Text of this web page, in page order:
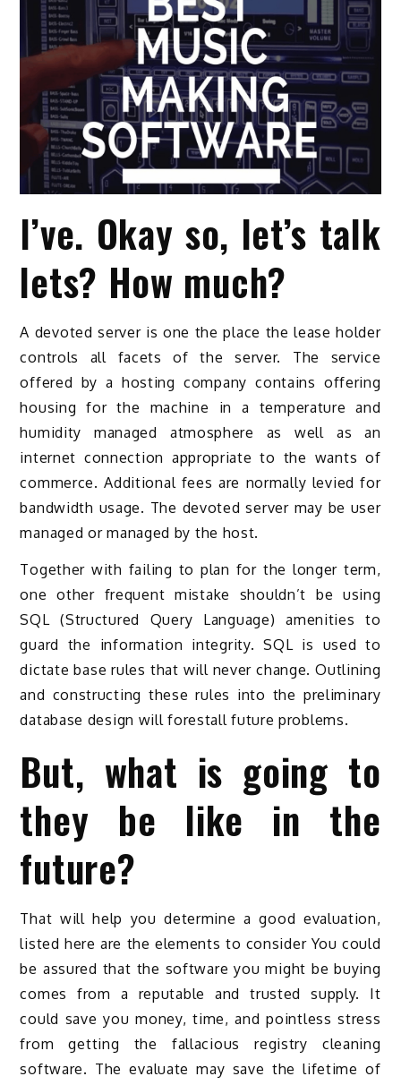
I’ve. Okay so, let’s talk
lets? How much?
A devoted server is one the place the lease holder
controls all facets of the server. The service
offered by a hosting company contains offering
housing for the machine in a temperature and
humidity managed atmosphere as well as an
internet connection appropriate to the wants of
commerce. Additional fees are normally levied for
bandwidth usage. The devoted server may be user
managed or managed by the host.
Together with failing to plan for the longer term,
one other frequent mistake shouldn’t be using
SQL (Structured Query Language) amenities to
guard the information integrity. SQL is used to
dictate base rules that will never change. Outlining
and constructing these rules into the preliminary
database design will forestall future problems.
But, what is going to
they be like in the
future?
That will help you determine a good evaluation,
listed here are the elements to consider You could
be assured that the software you might be buying
comes from a reputable and trusted supply. It
could save you money, time, and pointless stress
from getting the fallacious registry cleaning
software. The evaluate may save the lifetime of